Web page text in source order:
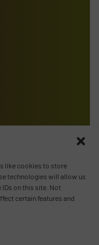
like cookies to store
technologies will allow us
on this site. Not
certain features and